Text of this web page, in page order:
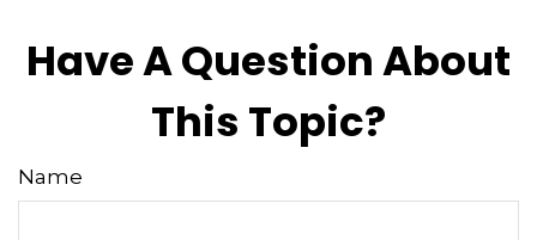
Have A Question About
This Topic?
Name